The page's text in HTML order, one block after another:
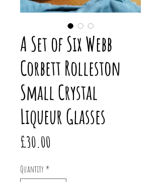
A Set of Six Webb
Corbett Rolleston
Small Crystal
Liqueur Glasses
£30.00
Quantity *